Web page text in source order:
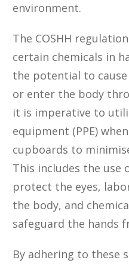
environment.
The COSHH
certain chemicals in
the potential to
or enter the body
it is imperative to
equipment (PPE)
cupboards to
This includes the use
protect the eyes,
the body, and
safeguard the hands
By adhering to these